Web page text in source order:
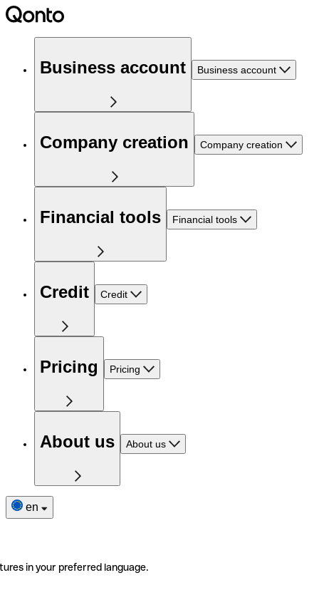
Business account Business account
Company creation Company creation
Financial tools Financial tools
Credit Credit
Pricing Pricing
About us About us
en
in your preferred language.